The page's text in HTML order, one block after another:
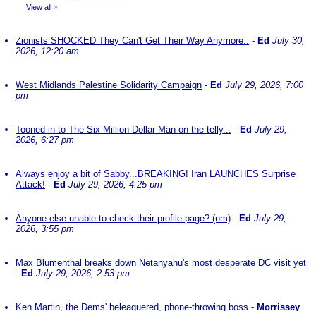
View all »
Zionists SHOCKED They Can't Get Their Way Anymore.. - Ed July 30,
2026, 12:20 am
West Midlands Palestine Solidarity Campaign - Ed July 29, 2026, 7:00
pm
Tooned in to The Six Million Dollar Man on the telly... - Ed July 29,
2026, 6:27 pm
Always enjoy a bit of Sabby...BREAKING! Iran LAUNCHES Surprise
Attack! - Ed July 29, 2026, 4:25 pm
Anyone else unable to check their profile page? (nm) - Ed July 29,
2026, 3:55 pm
Max Blumenthal breaks down Netanyahu's most desperate DC visit yet
- Ed July 29, 2026, 2:53 pm
Ken Martin, the Dems' beleaguered, phone-throwing boss - Morrissey